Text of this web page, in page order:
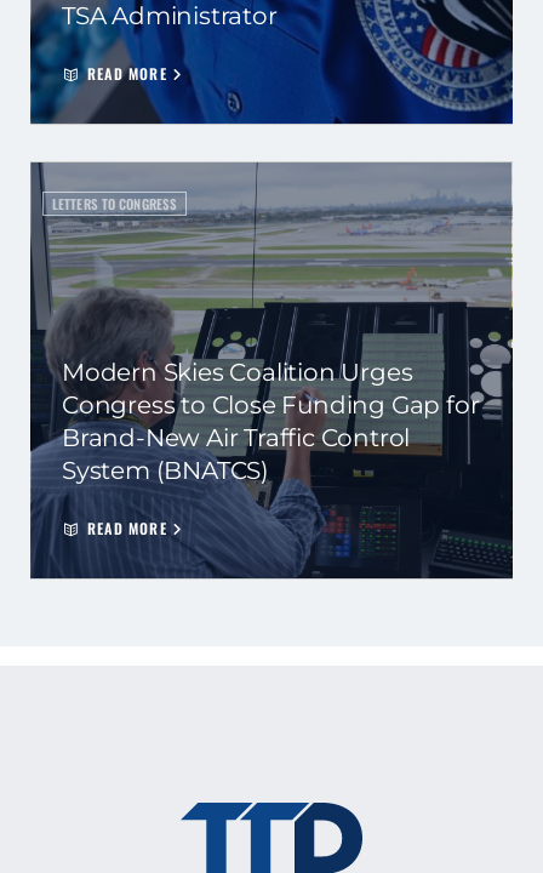
TSA Administrator
READ MORE
LETTERS TO CONGRESS
Modern Skies Coalition Urges
Congress to Close Funding Gap for
Brand-New Air Traffic Control
System (BNATCS)
READ MORE